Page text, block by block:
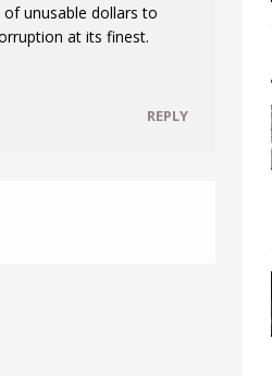
unusable dollars to
at its finest.
REPLY